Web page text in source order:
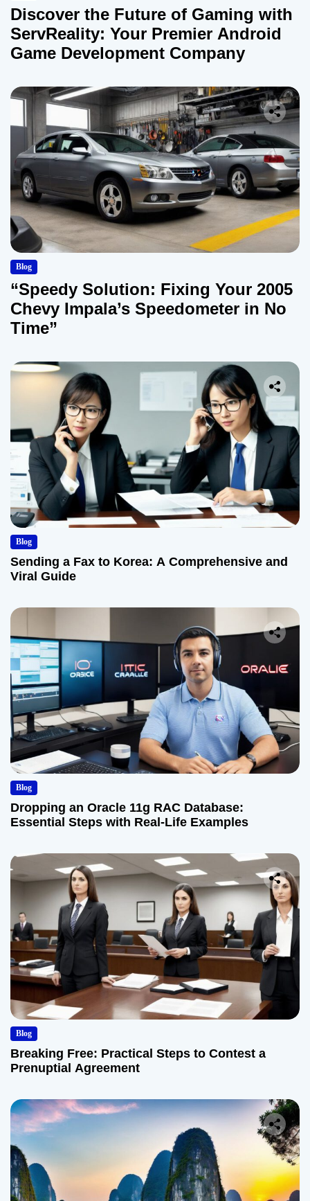
Discover the Future of Gaming with
ServReality: Your Premier Android
Game Development Company
Blog
“Speedy Solution: Fixing Your 2005
Chevy Impala’s Speedometer in No
Time”
Blog
Sending a Fax to Korea: A Comprehensive and
Viral Guide
Blog
Dropping an Oracle 11g RAC Database:
Essential Steps with Real-Life Examples
Blog
Breaking Free: Practical Steps to Contest a
Prenuptial Agreement